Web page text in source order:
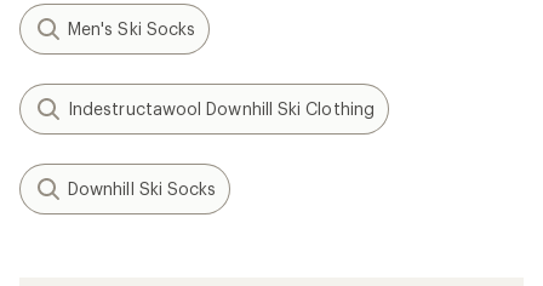
Men's Ski Socks
Indestructawool Downhill Ski Clothing
Downhill Ski Socks